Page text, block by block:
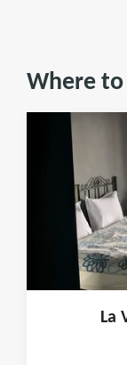
Where to
La